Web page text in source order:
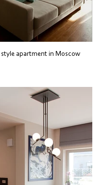
apartment in Moscow